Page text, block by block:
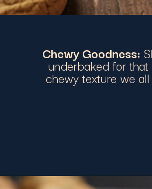
Chewy Goodness:
underbaked for that
chewy texture we all